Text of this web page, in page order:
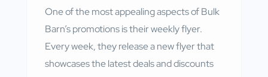
One of the most appealing aspects of Bulk
Barn’s promotions is their weekly flyer.
Every week, they release a new flyer that
showcases the latest deals and discounts